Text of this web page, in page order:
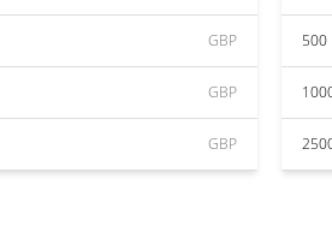
GBP
GBP
GBP
500